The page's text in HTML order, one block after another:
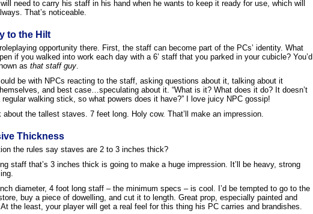
need to carry his staff in his hand when he wants to keep it ready for use, which will
That’s noticeable.
to the Hilt
opportunity there. First, the staff can become part of the PCs’ identity. What
if you walked into work each day with a 6’ staff that you parked in your cubicle? You’d
as that staff guy
be with NPCs reacting to the staff, asking questions about it, talking about it
and best case…speculating about it. “What is it? What does it do? It doesn’t
walking stick, so what powers does it have?” I love juicy NPC gossip!
about the tallest staves. 7 feet long. Holy cow. That’ll make an impression.
Thickness
the rules say staves are 2 to 3 inches thick?
staff that’s 3 inches thick is going to make a huge impression. It’ll be heavy, strong
diameter, 4 foot long staff – the minimum specs – is cool. I’d be tempted to go to the
buy a piece of dowelling, and cut it to length. Great prop, especially painted and
the least, your player will get a real feel for this thing his PC carries and brandishes.